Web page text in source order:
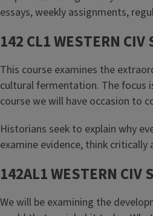
essays, weekly assignments,
142 CL1 WESTERN
This course examines the
cultural fermentation. The focus
course we will have occasion to
Historians seek to explain why
examine evidence, think
142AL1 WESTERN
We will be examining the